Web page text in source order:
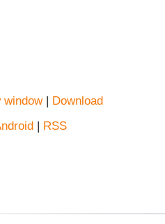
window| Download
| RSS